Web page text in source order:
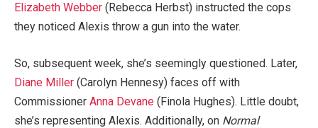
Elizabeth Webber (Rebecca Herbst) instructed the cops
they noticed Alexis throw a gun into the water.
So, subsequent week, she’s seemingly questioned. Later,
Diane Miller (Carolyn Hennesy) faces off with
Commissioner Anna Devane (Finola Hughes). Little doubt,
she’s representing Alexis. Additionally, on Normal